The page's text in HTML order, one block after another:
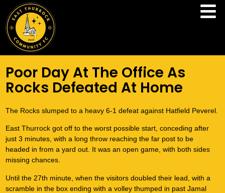
Poor Day At The Office As
Rocks Defeated At Home
The Rocks slumped to a heavy 6-1 defeat against Hatfield Peverel.
East Thurrock got off to the worst possible start, conceding after
just 3 minutes, with a long throw reaching the far post to be
headed in from a yard out. It was an open game, with both sides
missing chances.
Until the 27th minute, when the visitors doubled their lead, with a
scramble in the box ending with a volley thumped in past Jamal